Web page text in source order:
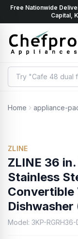
Free Nationwide
Capital,
Home appliance-
ZLINE
ZLINE 36
Stainless
Convertible
Dishwasher
Model: 3KP-RGRH36-